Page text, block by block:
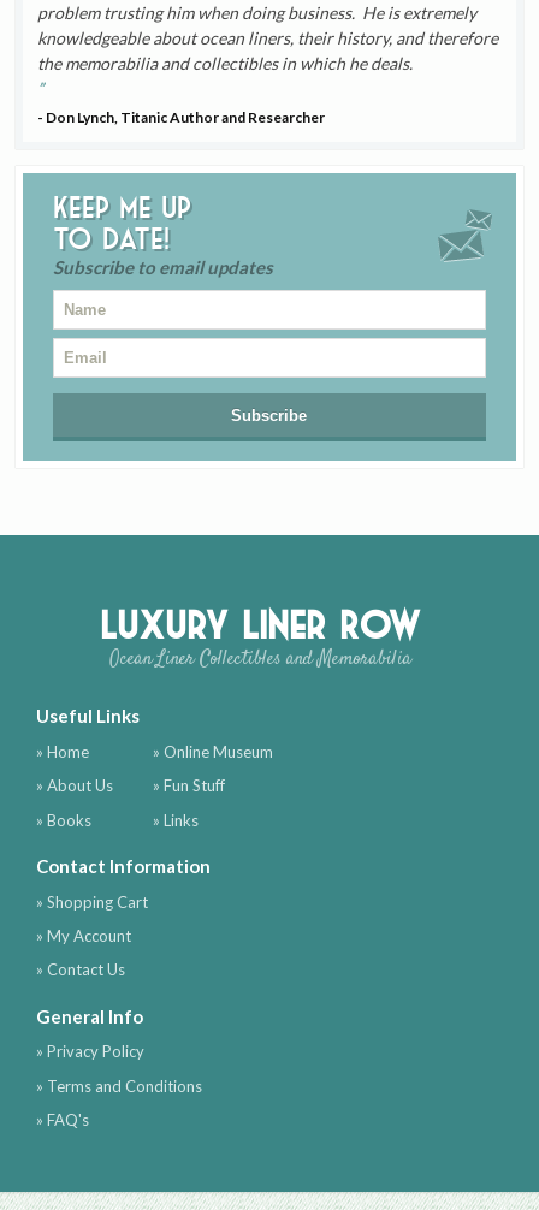
problem trusting him when doing business. He is extremely
knowledgeable about ocean liners, their history, and therefore
the memorabilia and collectibles in which he deals.
- Don Lynch, Titanic Author and Researcher
Keep me up
to date!
Subscribe to email updates
Luxury Liner Row
Ocean Liner Collectibles and Memorabilia
Useful Links
» Home
» About Us
» Books
» Online Museum
» Fun Stuff
» Links
Contact Information
» Shopping Cart
» My Account
» Contact Us
General Info
» Privacy Policy
» Terms and Conditions
» FAQ's